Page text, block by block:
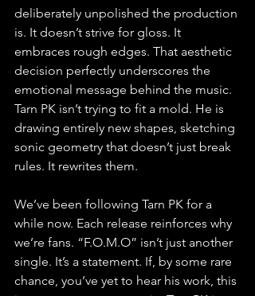
deliberately unpolished the production
is. It doesn’t strive for gloss. It
embraces rough edges. That aesthetic
decision perfectly underscores the
emotional message behind the music.
Tarn PK isn’t trying to fit a mold. He is
drawing entirely new shapes, sketching
sonic geometry that doesn’t just break
rules. It rewrites them.
We’ve been following Tarn PK for a
while now. Each release reinforces why
we’re fans. “F.O.M.O” isn’t just another
single. It’s a statement. If, by some rare
chance, you’ve yet to hear his work, this